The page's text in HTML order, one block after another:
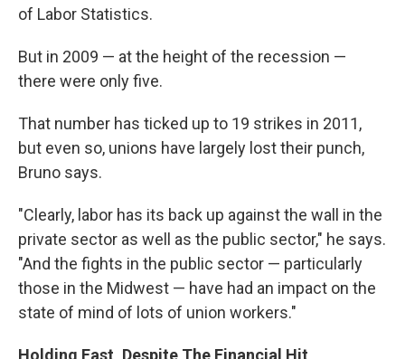
of Labor Statistics.
But in 2009 — at the height of the recession —
there were only five.
That number has ticked up to 19 strikes in 2011,
but even so, unions have largely lost their punch,
Bruno says.
"Clearly, labor has its back up against the wall in the
private sector as well as the public sector," he says.
"And the fights in the public sector — particularly
those in the Midwest — have had an impact on the
state of mind of lots of union workers."
Holding Fast, Despite The Financial Hit